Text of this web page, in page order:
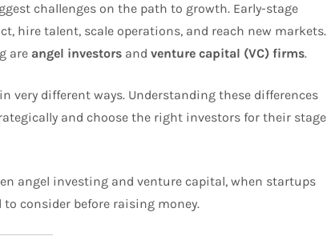
challenges on the path to growth. Early-stage
hire talent, scale operations, and reach new markets.
are angel investors andventure capital (VC) firms.
very different ways. Understanding these differences
and choose the right investors for their stage
angel investing and venture capital, when startups
consider before raising money.